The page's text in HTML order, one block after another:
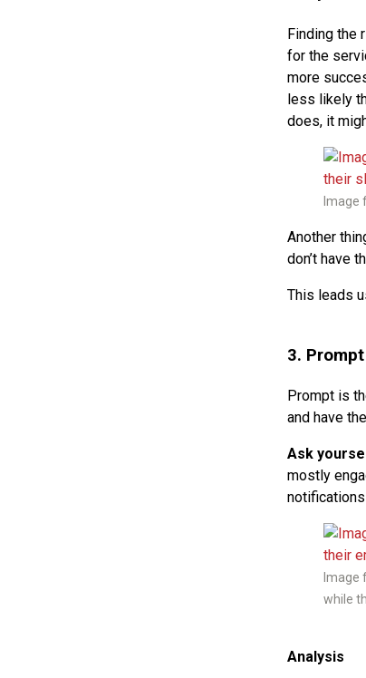
Finding the
for the
more
less likely
does, it
Image
Another
don’t have
This leads
3. Prompt
Prompt is
and have
Ask
mostly
Image
while
Analysis